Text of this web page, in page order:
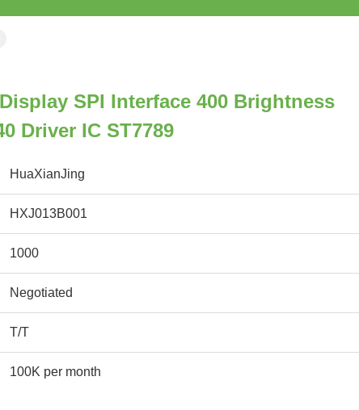
SPI Interface 400 Brightness
Driver IC ST7789
HuaXianJing
HXJ013B001
1000
Negotiated
T/T
100K per month